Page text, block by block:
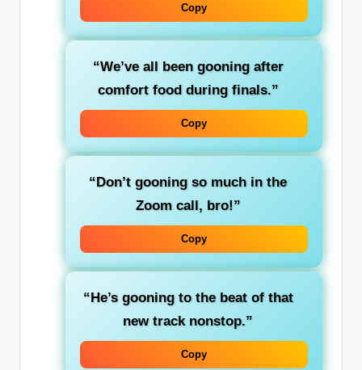
Copy
“We’ve all been gooning after
comfort food during finals.”
Copy
“Don’t gooning so much in the
Zoom call, bro!”
Copy
“He’s gooning to the beat of that
new track nonstop.”
Copy